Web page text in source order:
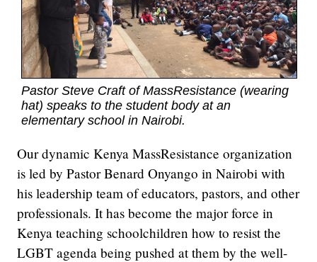
Pastor Steve Craft of MassResistance (wearing
hat) speaks to the student body at an
elementary school in Nairobi.
Our dynamic Kenya MassResistance organization
is led by Pastor Benard Onyango in Nairobi with
his leadership team of educators, pastors, and other
professionals. It has become the major force in
Kenya teaching schoolchildren how to resist the
LGBT agenda being pushed at them by the well-